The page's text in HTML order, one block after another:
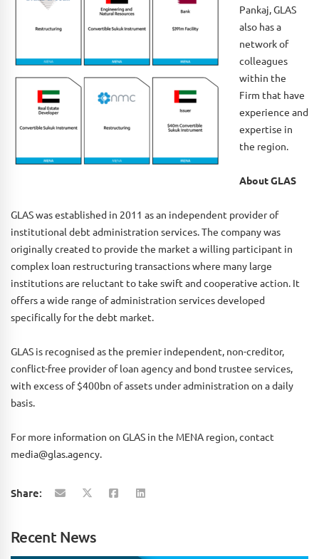
Pankaj, GLAS
also has a
network of
colleagues
within the
Firm that have
experience and
expertise in
the region.
About GLAS
GLAS was established in 2011 as an independent provider of
institutional debt administration services. The company was
originally created to provide the market a willing participant in
complex loan restructuring transactions where many large
institutions are reluctant to take swift and cooperative action. It
offers a wide range of administration services developed
specifically for the debt market.
GLAS is recognised as the premier independent, non-creditor,
conflict-free provider of loan agency and bond trustee services,
with excess of $400bn of assets under administration on a daily
basis.
For more information on GLAS in the MENA region, contact
media@glas.agency.
Share:
Recent News